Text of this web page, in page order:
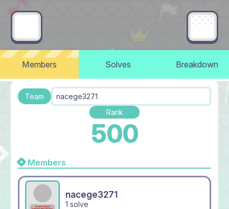
Members Solves Breakdown
Team
nacege3271
Rank
500
Members
nacege3271
1 solve